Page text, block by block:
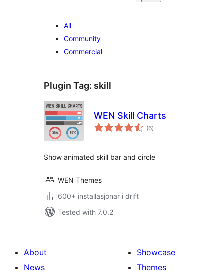
All
Community
Commercial
Plugin Tag: skill
WEN Skill Charts
(6vurderingar
i)
Show animated skill bar and circle
WEN Themes
600+ installasjonar i drift
Tested with 7.0.2
About
News
Showcase
Themes